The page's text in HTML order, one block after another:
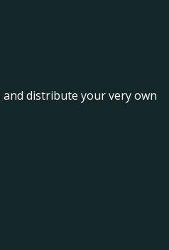
distribute your very own